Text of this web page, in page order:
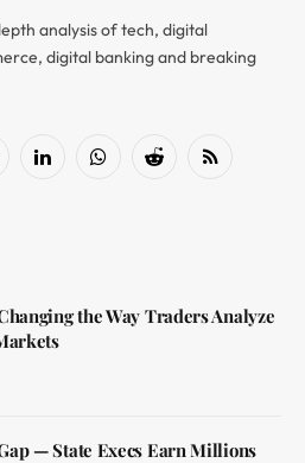
analysis of tech, digital
digital banking and breaking
LinkedInWhatsAppReddit RSS
the Way Traders Analyze
— State Execs Earn Millions